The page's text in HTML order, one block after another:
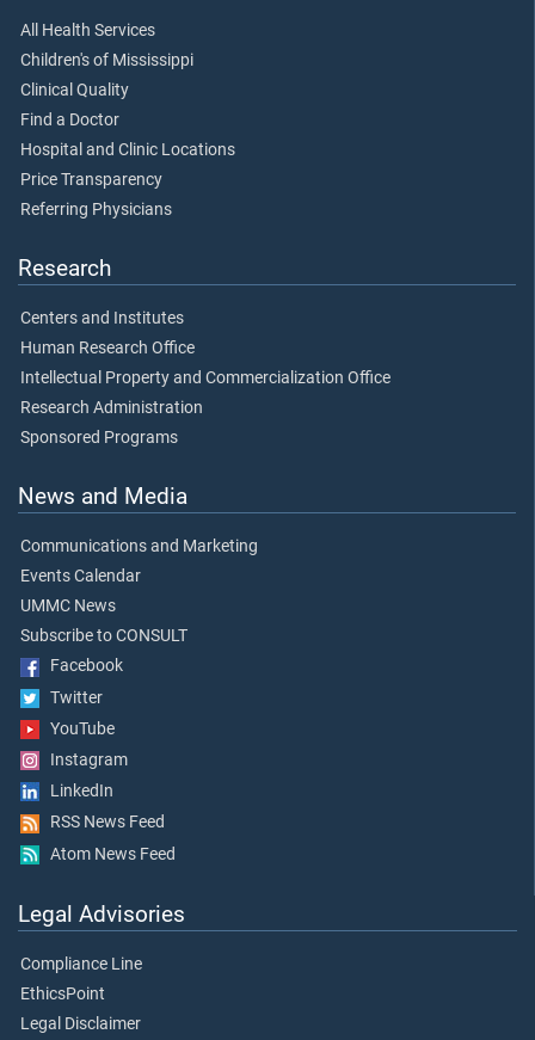
All Health Services
Children's of Mississippi
Clinical Quality
Find a Doctor
Hospital and Clinic Locations
Price Transparency
Referring Physicians
Research
Centers and Institutes
Human Research Office
Intellectual Property and Commercialization Office
Research Administration
Sponsored Programs
News and Media
Communications and Marketing
Events Calendar
UMMC News
Subscribe to CONSULT
Facebook
Twitter
YouTube
Instagram
LinkedIn
RSS News Feed
Atom News Feed
Legal Advisories
Compliance Line
EthicsPoint
Legal Disclaimer